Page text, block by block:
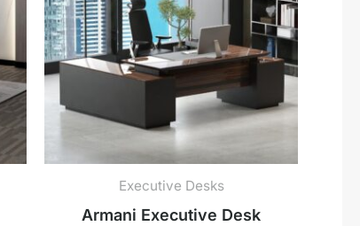
Executive Desks
Armani Executive Desk